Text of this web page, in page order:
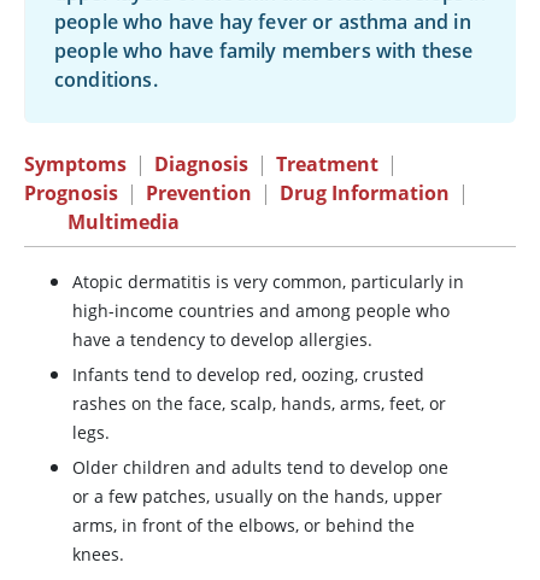
people who have hay fever or asthma and in
people who have family members with these
conditions.
Symptoms | Diagnosis | Treatment |
Prognosis | Prevention | Drug Information |
Multimedia
Atopic dermatitis is very common, particularly in
high-income countries and among people who
have a tendency to develop allergies.
Infants tend to develop red, oozing, crusted
rashes on the face, scalp, hands, arms, feet, or
legs.
Older children and adults tend to develop one
or a few patches, usually on the hands, upper
arms, in front of the elbows, or behind the
knees.